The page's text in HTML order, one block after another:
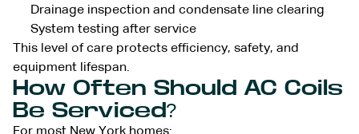
Drainage inspection and condensate line clearing
System testing after service
This level of care protects efficiency, safety, and
equipment lifespan.
How Often Should AC Coils
Be Serviced?